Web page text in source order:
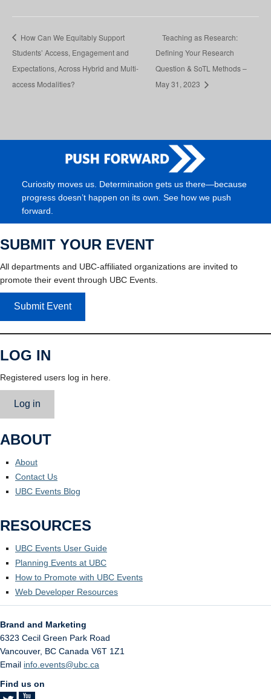
How Can We Equitably Support
Students’ Access, Engagement and
Expectations, Across Hybrid and Multi-
access Modalities?
Teaching as Research:
Defining Your Research
Question & SoTL Methods –
May 31, 2023
Curiosity moves us. Determination gets us there—because
progress doesn’t happen on its own. See how we push
forward.
SUBMIT YOUR EVENT
All departments and UBC-affiliated organizations are invited to
promote their event through UBC Events.
Submit Event
LOG IN
Registered users log in here.
Log in
ABOUT
About
Contact Us
UBC Events Blog
RESOURCES
UBC Events User Guide
Planning Events at UBC
How to Promote with UBC Events
Web Developer Resources
Brand and Marketing
6323 Cecil Green Park Road
Vancouver, BC Canada V6T 1Z1
Email info.events@ubc.ca
Find us on